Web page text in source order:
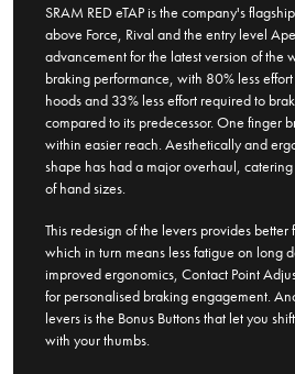
SRAM RED eTAP is the company's
above Force, Rival and the entry level
advancement for the latest version of the
braking performance, with 80% less
hoods and 33% less effort required to
compared to its predecessor. One finger
within easier reach. Aesthetically and
shape has had a major overhaul,
of hand sizes.
This redesign of the levers provides
which in turn means less fatigue on long
improved ergonomics, Contact Point
for personalised braking engagement.
levers is the Bonus Buttons that let you
with your thumbs.